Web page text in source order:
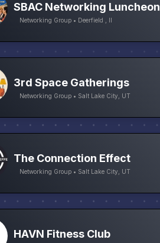
SBAC Networking Luncheon
Networking Group • Deerfield , Il
3rd Space Gatherings
Networking Group • Salt Lake City, UT
The Connection Effect
Networking Group • Salt Lake City, UT
HAVN Fitness Club